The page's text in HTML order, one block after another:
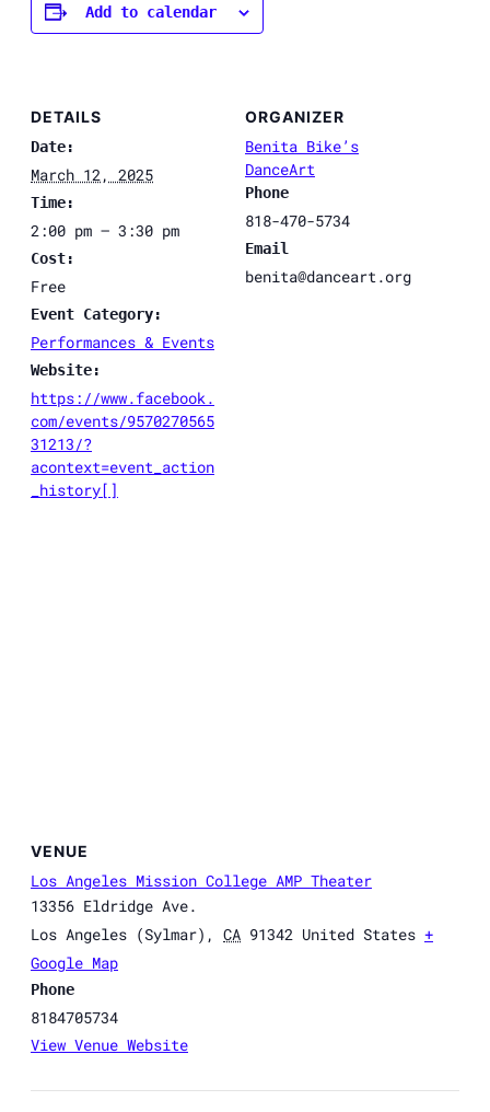
Add to calendar
DETAILS
Date:
March 12, 2025
Time:
2:00 pm – 3:30 pm
Cost:
Free
Event Category:
Performances & Events
Website:
https://www.facebook.
com/events/9570270565
31213/?
acontext=event_action
_history[]
ORGANIZER
Benita Bike’s
DanceArt
Phone
818-470-5734
Email
benita@danceart.org
VENUE
Los Angeles Mission College AMP Theater
13356 Eldridge Ave.
Los Angeles (Sylmar) , CA 91342 United States +
Google Map
Phone
8184705734
View Venue Website